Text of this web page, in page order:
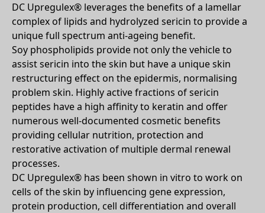
DC Upregulex® leverages the benefits of a lamellar
complex of lipids and hydrolyzed sericin to provide a
unique full spectrum anti-ageing benefit.
Soy phospholipids provide not only the vehicle to
assist sericin into the skin but have a unique skin
restructuring effect on the epidermis, normalising
problem skin. Highly active fractions of sericin
peptides have a high affinity to keratin and offer
numerous well-documented cosmetic benefits
providing cellular nutrition, protection and
restorative activation of multiple dermal renewal
processes.
DC Upregulex® has been shown in vitro to work on
cells of the skin by influencing gene expression,
protein production, cell differentiation and overall